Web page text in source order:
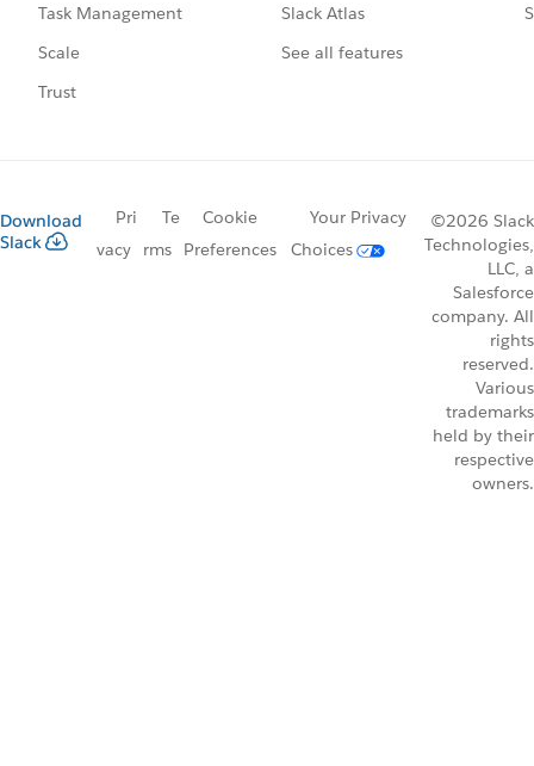
Task Management
Scale
Trust
Slack Atlas
See all features
Download
Slack
Pri
vacy
Te
rms
Cookie
Preferences
Your Privacy
Choices
©2026 Slack
Technologies,
LLC, a
Salesforce
company. All
rights
reserved.
Various
trademarks
held by their
respective
owners.